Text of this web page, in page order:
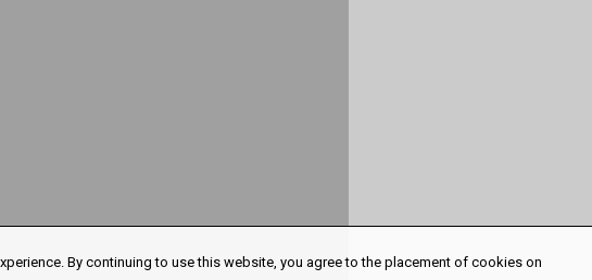
By continuing to use this website, you agree to the placement of cookies on